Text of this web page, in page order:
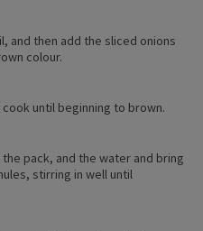
and then add the sliced onions
colour.
until beginning to brown.
pack, and the water and bring
stirring in well until